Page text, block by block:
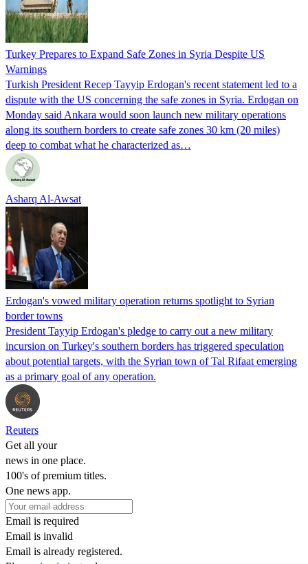
Turkey Prepares to Expand Safe Zones in Syria Despite US
Warnings
Turkish President Recep Tayyip Erdogan's recent statement led to a
dispute with the US concerning the safe zones in Syria. Erdogan on
Monday said Ankara would soon launch new military operations
along its southern borders to create safe zones 30 km (20 miles)
deep to combat what he characterized as…
Asharq Al-Awsat
Erdogan's vowed military operation returns spotlight to Syrian
border towns
President Tayyip Erdogan's pledge to carry out a new military
incursion on Turkey's southern borders has triggered speculation
about potential targets, with the Syrian town of Tal Rifaat emerging
as a primary goal of any operation.
Reuters
Get all your
news in one place.
100's of premium titles.
One news app.
Email is required
Email is invalid
Email is already registered.